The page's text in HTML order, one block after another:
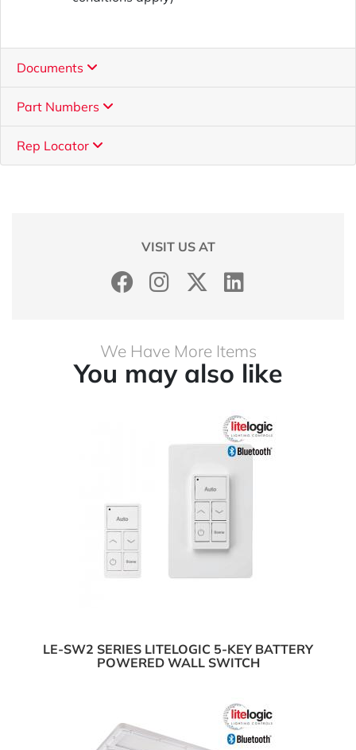
Documents
Part Numbers
Rep Locator
VISIT US AT
We Have More Items
You may also like
LE-SW2 SERIES LITELOGIC 5-KEY BATTERY
POWERED WALL SWITCH